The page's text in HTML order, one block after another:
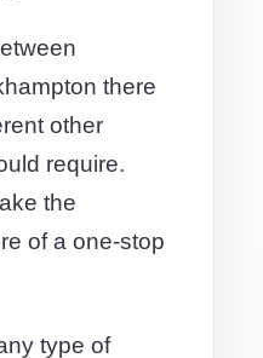
there
other
require.
the
of a one-stop
type of